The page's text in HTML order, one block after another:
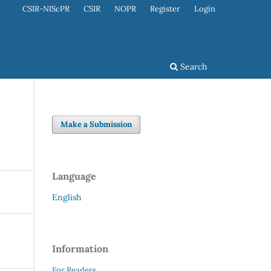
Search
CSIR-NIScPR CSIR NOPR Register Login
Make a Submission
Language
English
Information